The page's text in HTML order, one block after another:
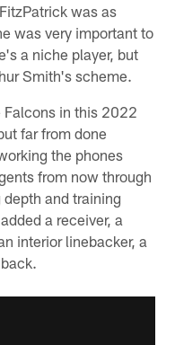
was as
was very important to
a niche player, but
Smith's scheme.
in this 2022
far from done
the phones
from now through
and training
a receiver, a
interior linebacker, a